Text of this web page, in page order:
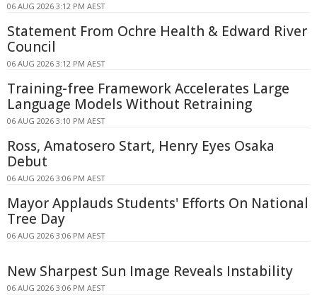
06 AUG 2026 3:12 PM AEST
Statement From Ochre Health & Edward River
Council
06 AUG 2026 3:12 PM AEST
Training-free Framework Accelerates Large
Language Models Without Retraining
06 AUG 2026 3:10 PM AEST
Ross, Amatosero Start, Henry Eyes Osaka
Debut
06 AUG 2026 3:06 PM AEST
Mayor Applauds Students' Efforts On National
Tree Day
06 AUG 2026 3:06 PM AEST
New Sharpest Sun Image Reveals Instability
06 AUG 2026 3:06 PM AEST